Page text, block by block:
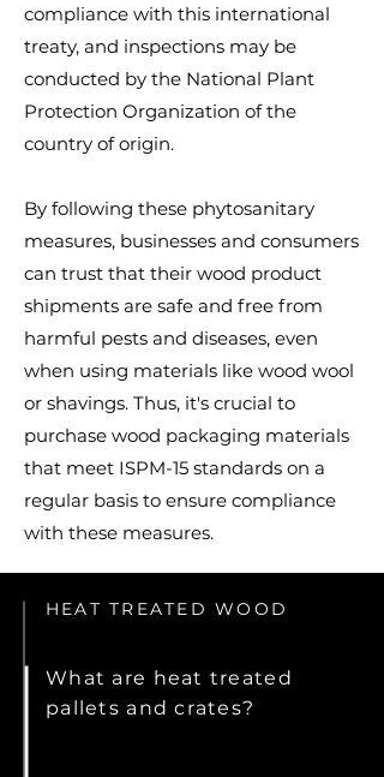
compliance with this international
treaty, and inspections may be
conducted by the National Plant
Protection Organization of the
country of origin.
By following these phytosanitary
measures, businesses and consumers
can trust that their wood product
shipments are safe and free from
harmful pests and diseases, even
when using materials like wood wool
or shavings. Thus, it's crucial to
purchase wood packaging materials
that meet ISPM-15 standards on a
regular basis to ensure compliance
with these measures.
HEAT TREATED WOOD
What are heat treated
pallets and crates?